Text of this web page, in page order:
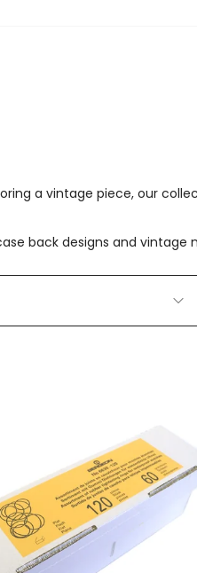
a vintage piece, our
back designs and